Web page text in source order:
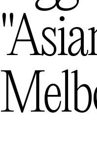
The best pasta in